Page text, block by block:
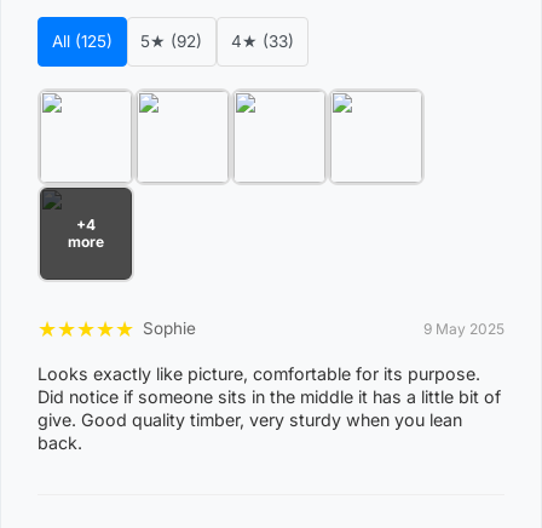
with orders to these zones with additional shipping
costs, please reach out to us for assistance.
View Complete List of Undeliverable Postcode Suburb
P
c
o
d
e
Suburb / Location
All (125) 5★ (92) 4★ (33)
+4
more
★★★★★ Sophie 9 May 2025
Looks exactly like picture, comfortable for its purpose.
Did notice if someone sits in the middle it has a little bit of
give. Good quality timber, very sturdy when you lean
back.